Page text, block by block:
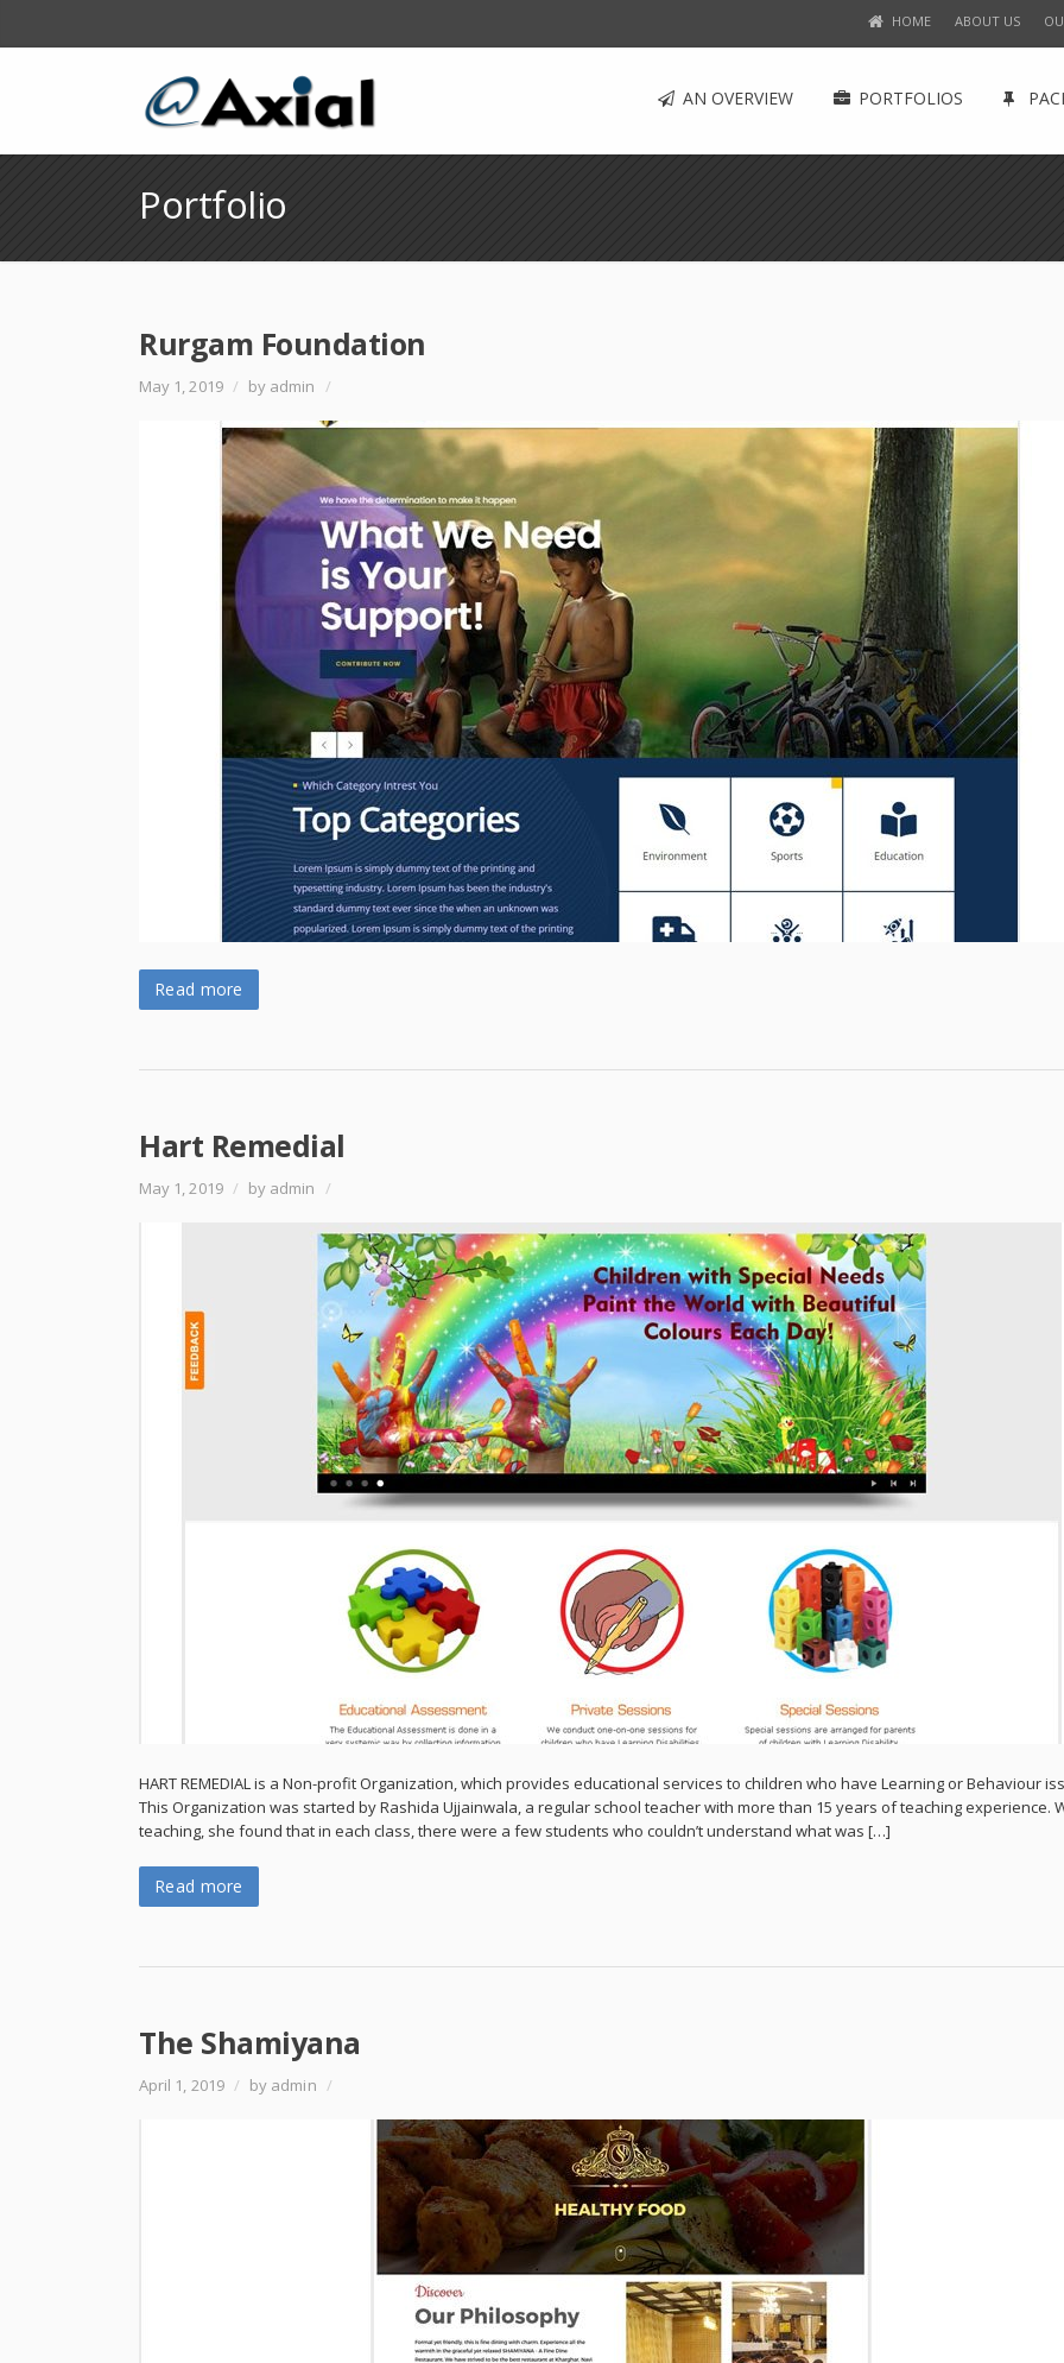
HOME ABOUT US
AN OVERVIEW PORTFOLIOS
Portfolio
Rurgam Foundation
May 1, 2019 / by admin /
Read more
Hart Remedial
May 1, 2019 / by admin /
HART REMEDIAL is a Non-profit Organization, which provides educational services to children who have Learning or Behaviour
This Organization was started by Rashida Ujjainwala, a regular school teacher with more than 15 years of teaching experience.
teaching, she found that in each class, there were a few students who couldn’t understand what was […]
Read more
The Shamiyana
April 1, 2019 / by admin /